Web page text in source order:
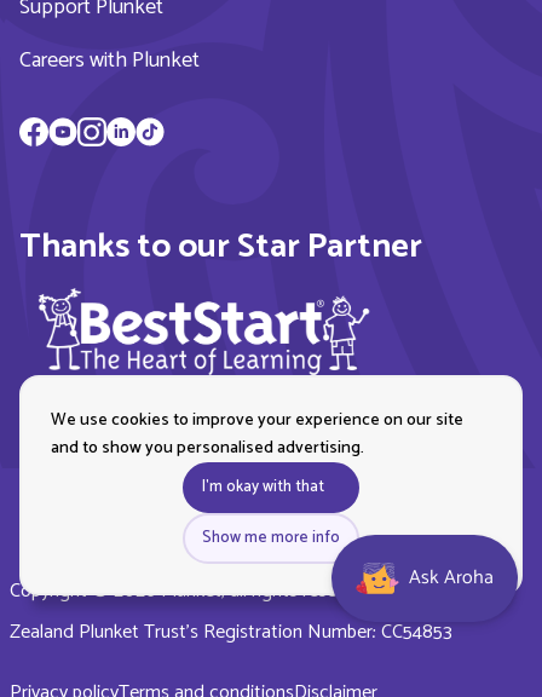
Careers with Plunket
Thanks to our Star Partner
Copyright © 2026 Plunket, all rights reserved. Royal New
Zealand Plunket Trust’s Registration Number: CC54853
We use cookies to improve your experience on our site
and to show you personalised advertising.
I'm okay with that
Show me more info
Ask Aroha